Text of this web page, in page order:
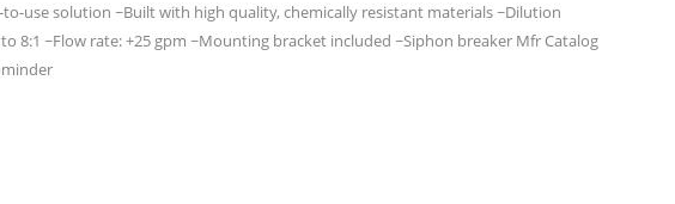
to-use solution ~Built with high quality, chemically resistant materials ~Dilution
to 8:1 ~Flow rate: +25 gpm ~Mounting bracket included ~Siphon breaker Mfr Catalog